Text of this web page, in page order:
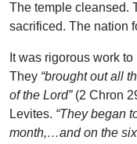
The temple cleansed.
sacrificed. The nation
It was rigorous work
They “brought out all
of the Lord” (2 Chron
Levites. “They began
month,…and on the